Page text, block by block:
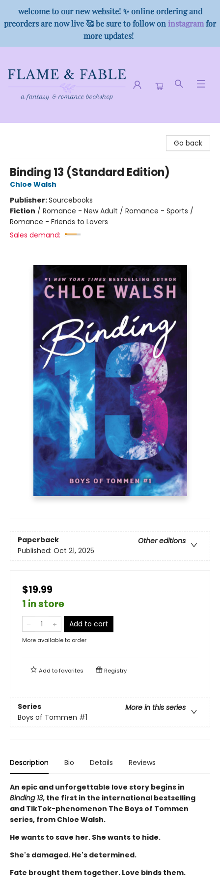
welcome to our new website! ✨ online ordering and
preorders are now live 🥰 be sure to follow on instagramfor
more updates!
Go back
Binding 13 (Standard Edition)
Chloe Walsh
Publisher:Sourcebooks
Fiction / Romance - New Adult / Romance - Sports /
Romance - Friends to Lovers
Sales demand:
Paperback
Other editions
Published: Oct 21, 2025
$19.99
1 in store
Add to cart
More available to order
Add tofavorites Registry
Series
More in this series
Boys of Tommen #1
Description Bio Details Reviews
An epic and unforgettable love story begins in
Binding 13, the first in the international bestselling
and TikTok-phenomenon The Boys of Tommen
series, from Chloe Walsh.
He wants to save her. She wants to hide.
She's damaged. He's determined.
Fate brought them together. Love binds them.